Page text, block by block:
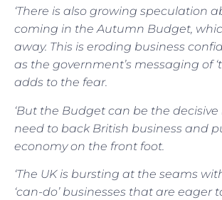
‘There is also growing speculation
coming in the Autumn Budget,
away. This is eroding business
as the government’s messaging of
adds to the fear.
‘But the Budget can be the
need to back British business and
economy on the front foot.
‘The UK is bursting at the seams
‘can-do’ businesses that are eager